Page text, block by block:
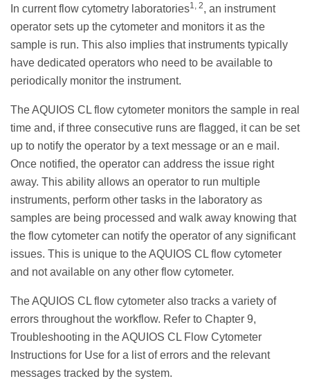
In current flow cytometry laboratories1, 2, an instrument
operator sets up the cytometer and monitors it as the
sample is run. This also implies that instruments typically
have dedicated operators who need to be available to
periodically monitor the instrument.
The AQUIOS CL flow cytometer monitors the sample in real
time and, if three consecutive runs are flagged, it can be set
up to notify the operator by a text message or an e mail.
Once notified, the operator can address the issue right
away. This ability allows an operator to run multiple
instruments, perform other tasks in the laboratory as
samples are being processed and walk away knowing that
the flow cytometer can notify the operator of any significant
issues. This is unique to the AQUIOS CL flow cytometer
and not available on any other flow cytometer.
The AQUIOS CL flow cytometer also tracks a variety of
errors throughout the workflow. Refer to Chapter 9,
Troubleshooting in the AQUIOS CL Flow Cytometer
Instructions for Use for a list of errors and the relevant
messages tracked by the system.